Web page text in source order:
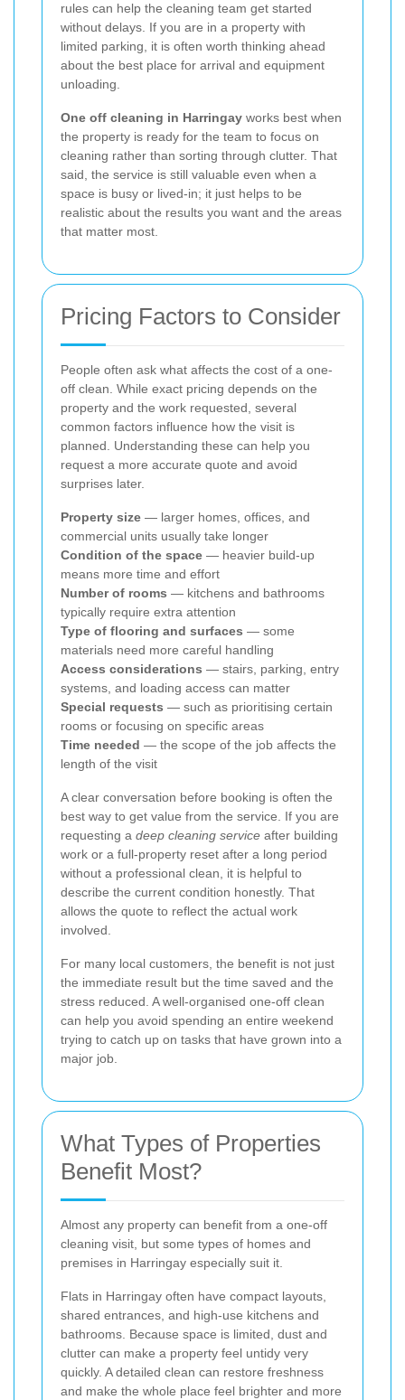
rules can help the cleaning team get started
without delays. If you are in a property with
limited parking, it is often worth thinking ahead
about the best place for arrival and equipment
unloading.
One off cleaning in Harringay works best when
the property is ready for the team to focus on
cleaning rather than sorting through clutter. That
said, the service is still valuable even when a
space is busy or lived-in; it just helps to be
realistic about the results you want and the areas
that matter most.
Pricing Factors to Consider
People often ask what affects the cost of a one-
off clean. While exact pricing depends on the
property and the work requested, several
common factors influence how the visit is
planned. Understanding these can help you
request a more accurate quote and avoid
surprises later.
Property size — larger homes, offices, and
commercial units usually take longer
Condition of the space — heavier build-up
means more time and effort
Number of rooms — kitchens and bathrooms
typically require extra attention
Type of flooring and surfaces — some
materials need more careful handling
Access considerations — stairs, parking, entry
systems, and loading access can matter
Special requests — such as prioritising certain
rooms or focusing on specific areas
Time needed — the scope of the job affects the
length of the visit
A clear conversation before booking is often the
best way to get value from the service. If you are
requesting a deep cleaning service after building
work or a full-property reset after a long period
without a professional clean, it is helpful to
describe the current condition honestly. That
allows the quote to reflect the actual work
involved.
For many local customers, the benefit is not just
the immediate result but the time saved and the
stress reduced. A well-organised one-off clean
can help you avoid spending an entire weekend
trying to catch up on tasks that have grown into a
major job.
What Types of Properties
Benefit Most?
Almost any property can benefit from a one-off
cleaning visit, but some types of homes and
premises in Harringay especially suit it.
Flats in Harringay often have compact layouts,
shared entrances, and high-use kitchens and
bathrooms. Because space is limited, dust and
clutter can make a property feel untidy very
quickly. A detailed clean can restore freshness
and make the whole place feel brighter and more